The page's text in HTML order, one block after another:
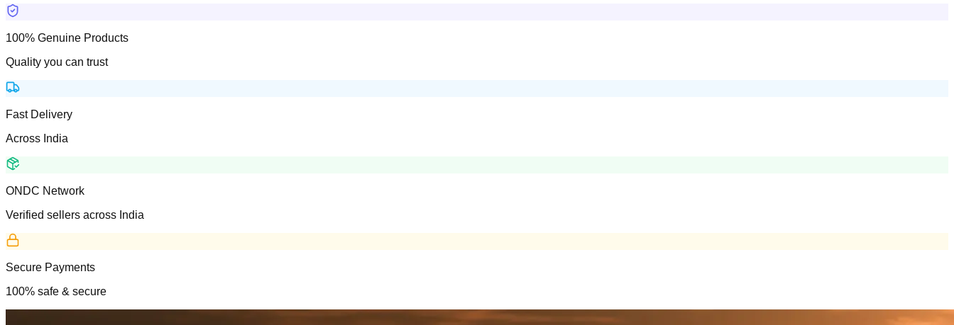
100% Genuine Products
Quality you can trust
Fast Delivery
Across India
ONDC Network
Verified sellers across India
Secure Payments
100% safe & secure